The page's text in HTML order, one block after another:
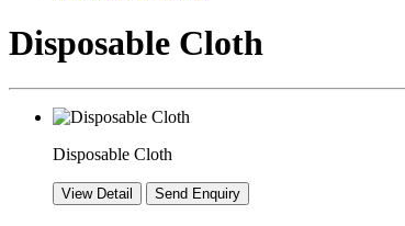
Disposable Cloth
Disposable Cloth